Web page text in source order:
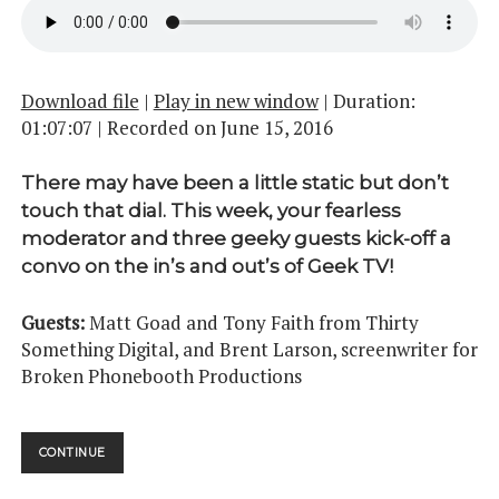
Download file | Play in new window| Duration:
01:07:07 | Recorded on June 15, 2016
There may have been a little static but don’t
touch that dial. This week, your fearless
moderator and three geeky guests kick-off a
convo on the in’s and out’s of Geek TV!
Guests:Matt Goad and Tony Faith from Thirty
Something Digital, and Brent Larson, screenwriter for
Broken Phonebooth Productions
CONTINUESTAY
TUNED